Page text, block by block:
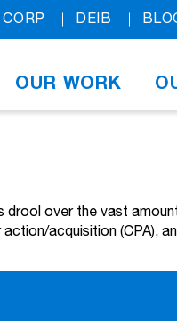
DEIB
OUR WORK
over the vast
acquisition (CPA),